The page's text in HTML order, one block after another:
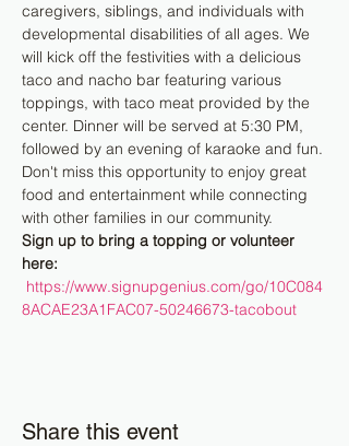
caregivers, siblings, and individuals with
developmental disabilities of all ages. We
will kick off the festivities with a delicious
taco and nacho bar featuring various
toppings, with taco meat provided by the
center. Dinner will be served at 5:30 PM,
followed by an evening of karaoke and fun.
Don't miss this opportunity to enjoy great
food and entertainment while connecting
with other families in our community.
Sign up to bring a topping or volunteer
here:
https://www.signupgenius.com/go/10C084
8ACAE23A1FAC07-50246673-tacobout
Share this event